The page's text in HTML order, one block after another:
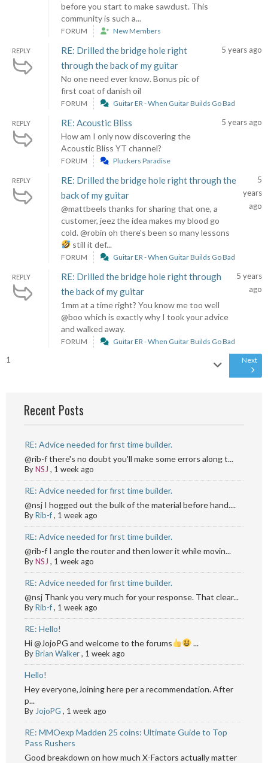
before you start to make sawdust. This
community is such a...
FORUM New Members
REPLY
RE: Drilled the bridge hole right
through the back of my guitar
No one need ever know. Bonus pic of
first coat of danish oil
5 years ago
FORUM Guitar ER - When Guitar Builds Go Bad
REPLY RE: Acoustic Bliss
How am I only now discovering the
Acoustic Bliss YT channel?
5 years ago
FORUM Pluckers Paradise
REPLY
RE: Drilled the bridge hole right through the
back of my guitar
@mattbeels thanks for sharing that one, a
customer, jeez the idea makes my blood go
cold. @robin oh there's been so many lessons
still it def...
5
years
ago
FORUM Guitar ER - When Guitar Builds Go Bad
REPLY
RE: Drilled the bridge hole right through
the back of my guitar
1mm at a time right? You know me too well
@boo which is exactly why I took your advice
and walked away.
5 years
ago
FORUM Guitar ER - When Guitar Builds Go Bad
1 Next
Recent Posts
RE: Advice needed for first time builder.
@rib-f there's no doubt you'll make some errors along t...
ByNSJ , 1 week ago
RE: Advice needed for first time builder.
@nsj I hogged out the bulk of the material before hand....
ByRib-f, 1 week ago
RE: Advice needed for first time builder.
@rib-f I angle the router and then lower it while movin...
ByNSJ , 1 week ago
RE: Advice needed for first time builder.
@nsj Thank you very much for your response. That clear...
ByRib-f, 1 week ago
RE: Hello!
Hi @JojoPG and welcome to the forums
...
ByBrian Walker, 1 week ago
Hello!
Hey everyone,Joining here per a recommendation. After
p...
By JojoPG , 1 week ago
RE: MMOexp Madden 25 coins: Ultimate Guide to Top
Pass Rushers
Good breakdown on how much X-Factors actually matter